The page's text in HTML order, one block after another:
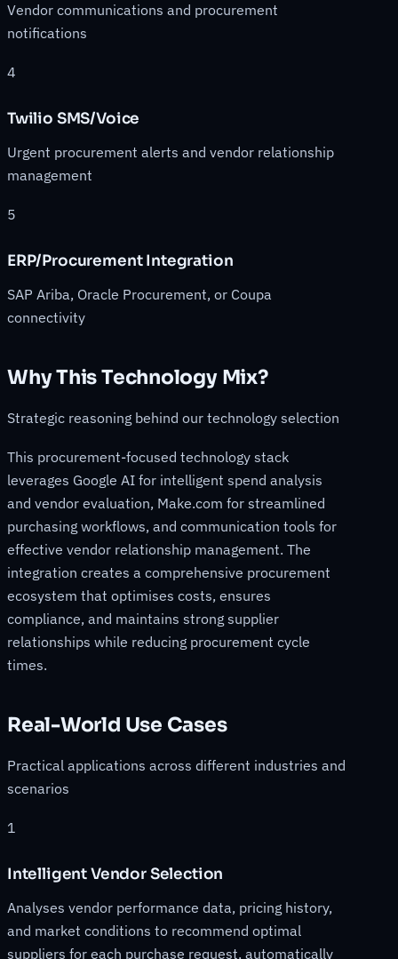
Vendor communications and procurement
notifications
4
Twilio SMS/Voice
Urgent procurement alerts and vendor relationship
management
5
ERP/Procurement Integration
SAP Ariba, Oracle Procurement, or Coupa
connectivity
Why This Technology Mix?
Strategic reasoning behind our technology selection
This procurement-focused technology stack
leverages Google AI for intelligent spend analysis
and vendor evaluation, Make.com for streamlined
purchasing workflows, and communication tools for
effective vendor relationship management. The
integration creates a comprehensive procurement
ecosystem that optimises costs, ensures
compliance, and maintains strong supplier
relationships while reducing procurement cycle
times.
Real-World Use Cases
Practical applications across different industries and
scenarios
1
Intelligent Vendor Selection
Analyses vendor performance data, pricing history,
and market conditions to recommend optimal
suppliers for each purchase request, automatically